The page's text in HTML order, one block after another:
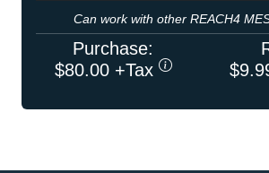
Can work with other REACH4
Purchase:
$80.00 +Tax